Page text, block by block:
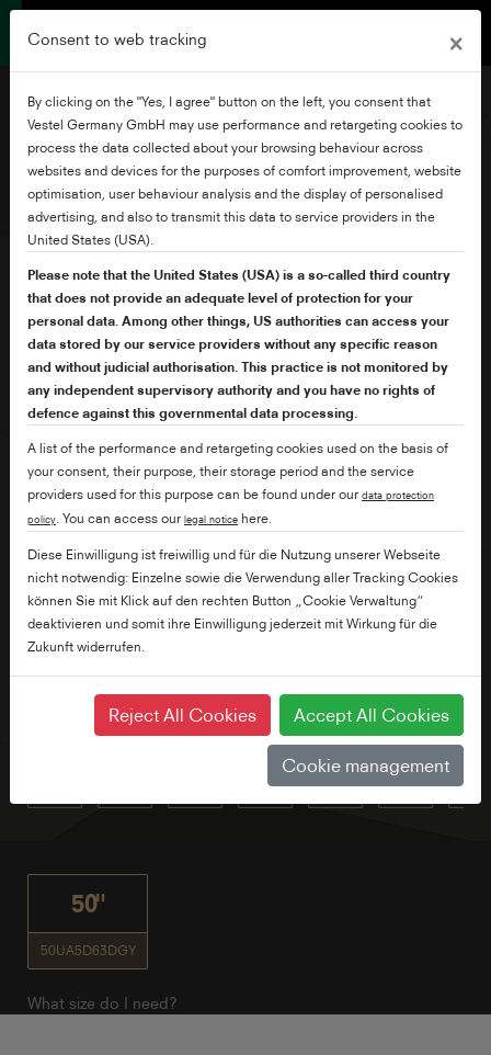
50" Frameless Ultra HD
Android TV
50"
50UA5D63DGY
What size do I need?
Consent to web tracking ×
By clicking on the "Yes, I agree" button on the left, you consent that
Vestel Germany GmbH may use performance and retargeting cookies to
process the data collected about your browsing behaviour across
websites and devices for the purposes of comfort improvement, website
optimisation, user behaviour analysis and the display of personalised
advertising, and also to transmit this data to service providers in the
United States (USA).
Please note that the United States (USA) is a so-called third country
that does not provide an adequate level of protection for your
personal data. Among other things, US authorities can access your
data stored by our service providers without any specific reason
and without judicial authorisation. This practice is not monitored by
any independent supervisory authority and you have no rights of
defence against this governmental data processing.
A list of the performance and retargeting cookies used on the basis of
your consent, their purpose, their storage period and the service
providers used for this purpose can be found under our data protection
policy. You can access our legal notice here.
Diese Einwilligung ist freiwillig und für die Nutzung unserer Webseite
nicht notwendig: Einzelne sowie die Verwendung aller Tracking Cookies
können Sie mit Klick auf den rechten Button „Cookie Verwaltung“
deaktivieren und somit ihre Einwilligung jederzeit mit Wirkung für die
Zukunft widerrufen.
Reject All Cookies Accept All Cookies
Cookie management